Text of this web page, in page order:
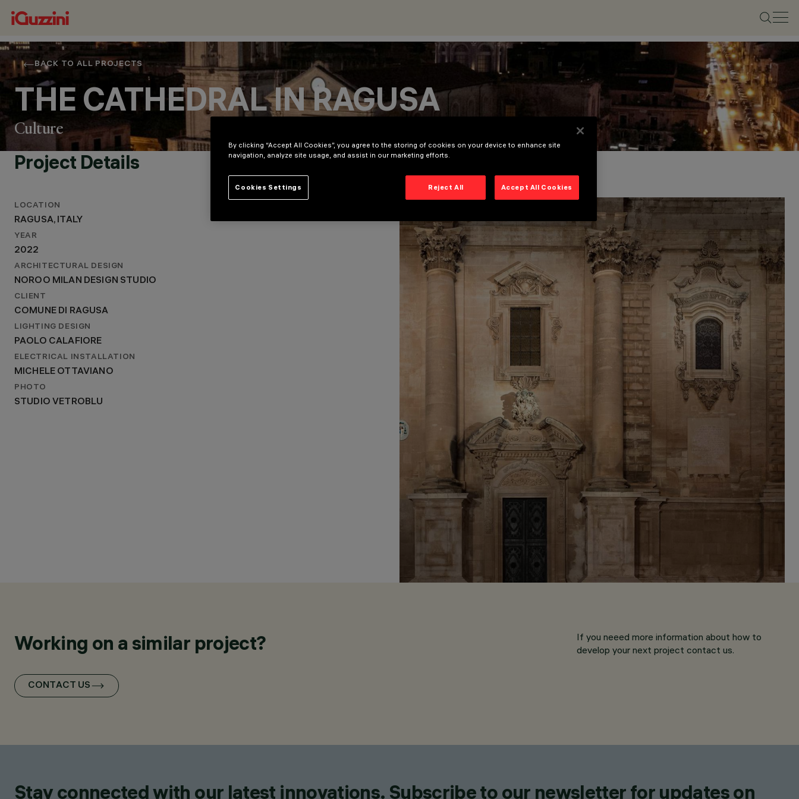
BACK TO ALL PROJECTS
THE CATHEDRAL IN RAGUSA
Culture
LOCATION
RAGUSA, ITALY
2022
ARCHITECTURAL DESIGN
NOROO MILAN DESIGN STUDIO
Project Details
LOCATION
RAGUSA, ITALY
YEAR
2022
ARCHITECTURAL DESIGN
NOROO MILAN DESIGN STUDIO
CLIENT
COMUNE DI RAGUSA
LIGHTING DESIGN
PAOLO CALAFIORE
ELECTRICAL INSTALLATION
MICHELE OTTAVIANO
PHOTO
STUDIO VETROBLU
Working on a similar project?
If you neeed more information about how to
develop your next project contact us.
CONTACT US
Stay connected with our latest innovations. Subscribe to our newsletter for updates on
By clicking “Accept All Cookies”, you agree to the storing of cookies on your device to enhance site
navigation, analyze site usage, and assist in our marketing efforts.
Reject All Accept All Cookies
Cookies Settings